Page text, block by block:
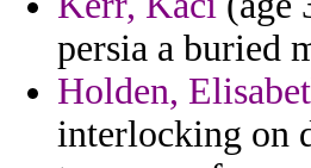
persia a buried
Holden,
interlocking on